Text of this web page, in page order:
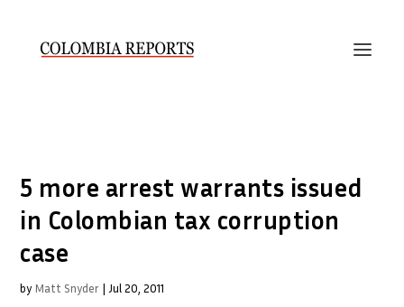
5 more arrest warrants issued
in Colombian tax corruption
case
by Matt Snyder | Jul 20, 2011